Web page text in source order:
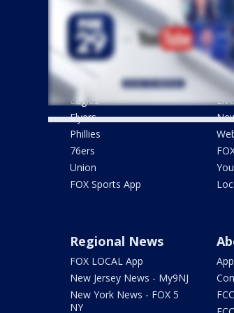
Sports
Phantastic Sports Show
Futbol HQ
Eagles
Flyers
Phillies
76ers
Union
FOX Sports App
Regional News
FOX LOCAL App
New Jersey News - My9NJ
New York News - FOX 5
NY